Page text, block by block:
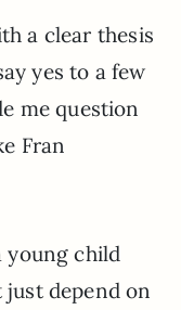
a clear thesis
yes to a few
me question
Fran
young child
depend on